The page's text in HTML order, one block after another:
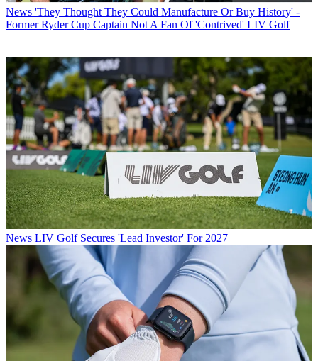
News 'They Thought They Could Manufacture Or Buy History' -
Former Ryder Cup Captain Not A Fan Of 'Contrived' LIV Golf
News LIV Golf Secures 'Lead Investor' For 2027